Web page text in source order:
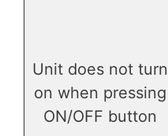
Unit does not turn
on when pressing
ON/OFF button